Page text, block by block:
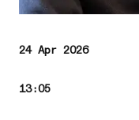
24 Apr 2026
13:05